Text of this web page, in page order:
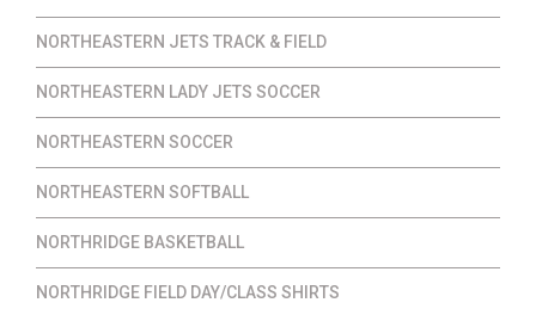
NORTHEASTERN JETS TRACK & FIELD
NORTHEASTERN LADY JETS SOCCER
NORTHEASTERN SOCCER
NORTHEASTERN SOFTBALL
NORTHRIDGE BASKETBALL
NORTHRIDGE FIELD DAY/CLASS SHIRTS